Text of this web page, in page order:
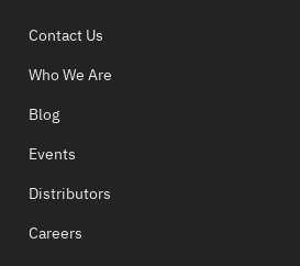
Contact Us
Who We Are
Blog
Events
Distributors
Careers